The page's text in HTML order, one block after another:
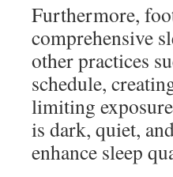
Furthermore,
comprehensive
other practices
schedule,
limiting
is dark, quiet,
enhance sleep